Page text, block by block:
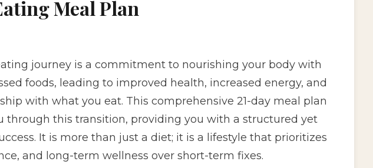
Meal Plan
journey is a commitment to nourishing your body with
foods, leading to improved health, increased energy, and
with what you eat. This comprehensive 21-day meal plan
through this transition, providing you with a structured yet
It is more than just a diet; it is a lifestyle that prioritizes
and long-term wellness over short-term fixes.